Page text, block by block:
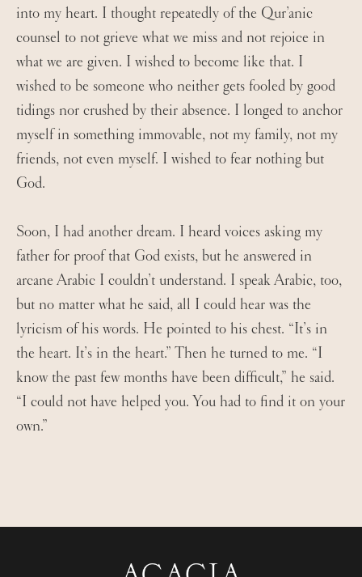
into my heart. I thought repeatedly of the Qur’anic
counsel to not grieve what we miss and not rejoice in
what we are given. I wished to become like that. I
wished to be someone who neither gets fooled by good
tidings nor crushed by their absence. I longed to anchor
myself in something immovable, not my family, not my
friends, not even myself. I wished to fear nothing but
God.
Soon, I had another dream. I heard voices asking my
father for proof that God exists, but he answered in
arcane Arabic I couldn’t understand. I speak Arabic, too,
but no matter what he said, all I could hear was the
lyricism of his words. He pointed to his chest. “It’s in
the heart. It’s in the heart.” Then he turned to me. “I
know the past few months have been difficult,” he said.
“I could not have helped you. You had to find it on your
own.”